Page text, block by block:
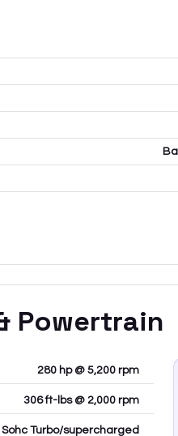
Powertrain
280 hp @ 5,200 rpm
306 ft-lbs @ 2,000 rpm
Sohc Turbo/supercharged